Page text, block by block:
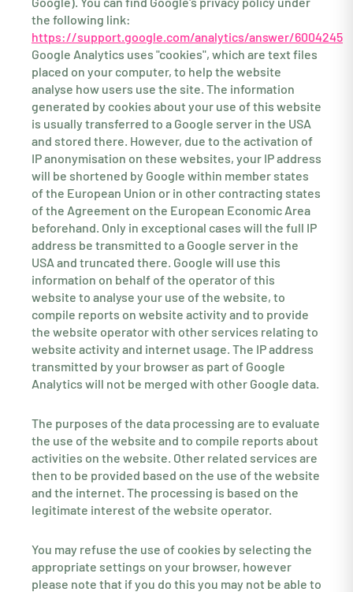
the following link:
https://support.google.com/analytics/answer/6004245
Google Analytics uses "cookies", which are text files
placed on your computer, to help the website
analyse how users use the site. The information
generated by cookies about your use of this website
is usually transferred to a Google server in the USA
and stored there. However, due to the activation of
IP anonymisation on these websites, your IP address
will be shortened by Google within member states
of the European Union or in other contracting states
of the Agreement on the European Economic Area
beforehand. Only in exceptional cases will the full IP
address be transmitted to a Google server in the
USA and truncated there. Google will use this
information on behalf of the operator of this
website to analyse your use of the website, to
compile reports on website activity and to provide
the website operator with other services relating to
website activity and internet usage. The IP address
transmitted by your browser as part of Google
Analytics will not be merged with other Google data.
The purposes of the data processing are to evaluate
the use of the website and to compile reports about
activities on the website. Other related services are
then to be provided based on the use of the website
and the internet. The processing is based on the
legitimate interest of the website operator.
You may refuse the use of cookies by selecting the
appropriate settings on your browser, however
please note that if you do this you may not be able to